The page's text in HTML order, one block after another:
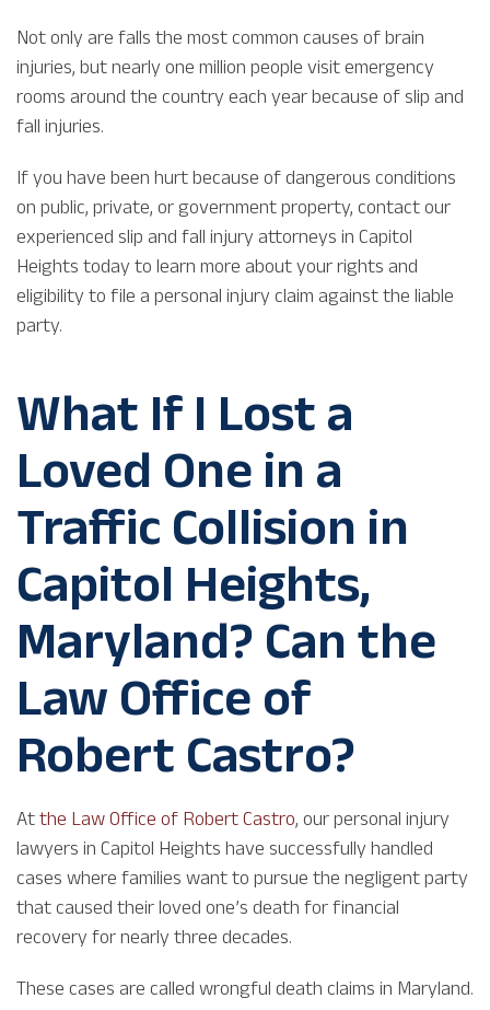
Not only are falls the most common causes of brain
injuries, but nearly one million people visit emergency
rooms around the country each year because of slip and
fall injuries.
If you have been hurt because of dangerous conditions
on public, private, or government property, contact our
experienced slip and fall injury attorneys in Capitol
Heights today to learn more about your rights and
eligibility to file a personal injury claim against the liable
party.
What If I Lost a
Loved One in a
Traffic Collision in
Capitol Heights,
Maryland? Can the
Law Office of
Robert Castro?
At the Law Office of Robert Castro, our personal injury
lawyers in Capitol Heights have successfully handled
cases where families want to pursue the negligent party
that caused their loved one’s death for financial
recovery for nearly three decades.
These cases are called wrongful death claims in Maryland.